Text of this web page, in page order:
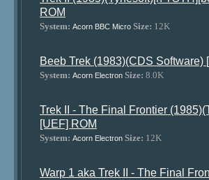
ROM
System: Acorn BBC Micro Size: 12K
Beeb Trek (1983)(CDS Software)
System: Acorn Electron Size: 8.0K
Trek II - The Final Frontier
[UEF] ROM
System: Acorn Electron Size: 12K
Warp 1 aka Trek II - The Final